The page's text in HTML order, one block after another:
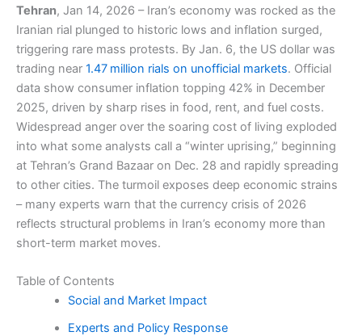
Tehran, Jan 14, 2026 – Iran’s economy was rocked as the
Iranian rial plunged to historic lows and inflation surged,
triggering rare mass protests. By Jan. 6, the US dollar was
trading near 1.47 million rials on unofficial markets. Official
data show consumer inflation topping 42% in December
2025, driven by sharp rises in food, rent, and fuel costs.
Widespread anger over the soaring cost of living exploded
into what some analysts call a “winter uprising,” beginning
at Tehran’s Grand Bazaar on Dec. 28 and rapidly spreading
to other cities. The turmoil exposes deep economic strains
– many experts warn that the currency crisis of 2026
reflects structural problems in Iran’s economy more than
short-term market moves.
Table of Contents
Social and Market Impact
Experts and Policy Response